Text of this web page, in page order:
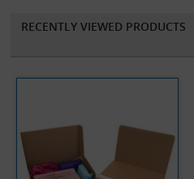
RECENTLY VIEWED PRODUCTS